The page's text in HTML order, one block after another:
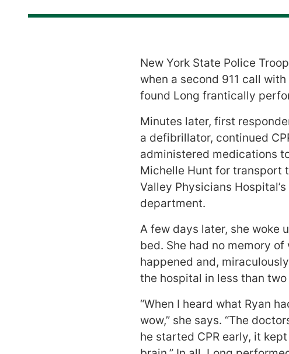
New York State Police
when a second 911 call
found Long frantically
Minutes later, first
a defibrillator, continued
administered medications
Michelle Hunt for transport
Valley Physicians
department.
A few days later, she woke
bed. She had no memory of
happened and,
the hospital in less than two
“When I heard what Ryan
wow,” she says. “The
he started CPR early, it